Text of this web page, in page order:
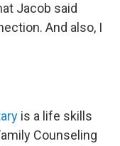
Jacob said
And also, I
is a life skills
Counseling